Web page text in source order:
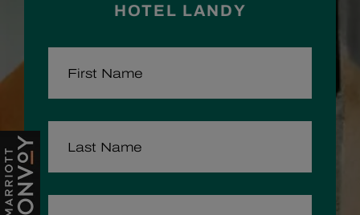
HOTEL LANDY